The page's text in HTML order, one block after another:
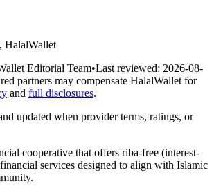
HalalWallet
Editorial Team•Last reviewed: 2026-08-
partners may compensate HalalWallet for
and full disclosures.
updated when provider terms, ratings, or
cooperative that offers riba-free (interest-
services designed to align with Islamic